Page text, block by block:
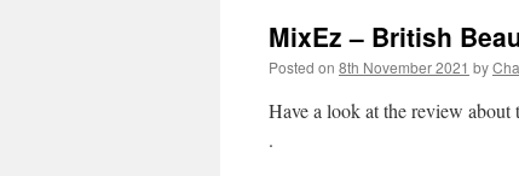
MixEz – British
Posted on 8th November 2021 by
Have a look at the review
.